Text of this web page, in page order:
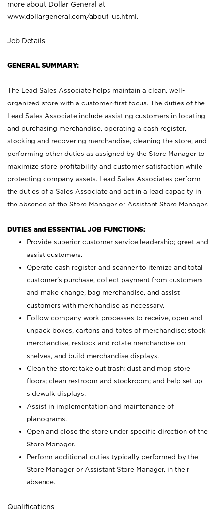
more about Dollar General at
www.dollargeneral.com/about-us.html .
Job Details
GENERAL SUMMARY:
The Lead Sales Associate helps maintain a clean, well-
organized store with a customer-first focus. The duties of the
Lead Sales Associate include assisting customers in locating
and purchasing merchandise, operating a cash register,
stocking and recovering merchandise, cleaning the store, and
performing other duties as assigned by the Store Manager to
maximize store profitability and customer satisfaction while
protecting company assets. Lead Sales Associates perform
the duties of a Sales Associate and act in a lead capacity in
the absence of the Store Manager or Assistant Store Manager.
DUTIES and ESSENTIAL JOB FUNCTIONS:
Provide superior customer service leadership; greet and
assist customers.
Operate cash register and scanner to itemize and total
customer’s purchase, collect payment from customers
and make change, bag merchandise, and assist
customers with merchandise as necessary.
Follow company work processes to receive, open and
unpack boxes, cartons and totes of merchandise; stock
merchandise, restock and rotate merchandise on
shelves, and build merchandise displays.
Clean the store; take out trash; dust and mop store
floors; clean restroom and stockroom; and help set up
sidewalk displays.
Assist in implementation and maintenance of
planograms.
Open and close the store under specific direction of the
Store Manager.
Perform additional duties typically performed by the
Store Manager or Assistant Store Manager, in their
absence.
Qualifications